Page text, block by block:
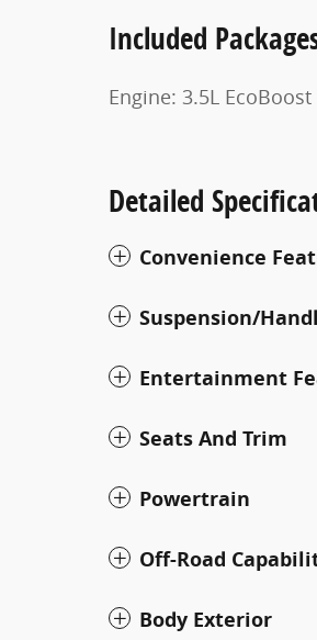
Included
Engine: 3.5L EcoBoost
Detailed
Convenience
Suspension/
Entertainment
Seats And Trim
Powertrain
Off-Road
Body Exterior